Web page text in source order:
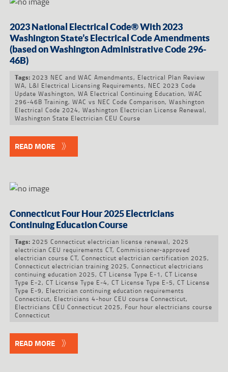
2023 National Electrical Code® With 2023
Washington State’s Electrical Code Amendments
(based on Washington Administrative Code 296-
46B)
Tags: 2023 NEC and WAC Amendments, Electrical Plan Review
WA, L&I Electrical Licensing Requirements, NEC 2023 Code
Update Washington, WA Electrical Continuing Education, WAC
296-46B Training, WAC vs NEC Code Comparison, Washington
Electrical Code 2024, Washington Electrician License Renewal,
Washington State Electrician CEU Course
READ MORE
Connecticut Four Hour 2025 Electricians
Continuing Education Course
Tags: 2025 Connecticut electrician license renewal, 2025
electrician CEU requirements CT, Commissioner-approved
electrician course CT, Connecticut electrician certification 2025,
Connecticut electrician training 2025, Connecticut electricians
continuing education 2025, CT License Type E-1, CT License
Type E-2, CT License Type E-4, CT License Type E-5, CT License
Type E-9, Electrician continuing education requirements
Connecticut, Electricians 4-hour CEU course Connecticut,
Electricians CEU Connecticut 2025, Four hour electricians course
Connecticut
READ MORE